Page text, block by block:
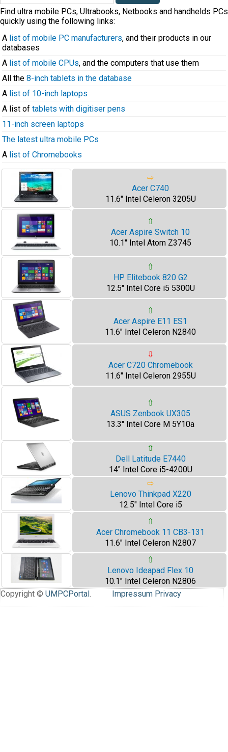
Find ultra mobile PCs, Ultrabooks, Netbooks and handhelds PCs
quickly using the following links:
A list of mobile PC manufacturers, and their products in our
databases
A list of mobile CPUs, and the computers that use them
All the 8-inch tablets in the database
A list of 10-inch laptops
A list of tablets with digitiser pens
11-inch screen laptops
The latest ultra mobile PCs
A list of Chromebooks
⇨
Acer C740
11.6" Intel Celeron 3205U
⇧
Acer Aspire Switch 10
10.1" Intel Atom Z3745
⇧
HP Elitebook 820 G2
12.5" Intel Core i5 5300U
⇧
Acer Aspire E11 ES1
11.6" Intel Celeron N2840
⇩
Acer C720 Chromebook
11.6" Intel Celeron 2955U
⇧
ASUS Zenbook UX305
13.3" Intel Core M 5Y10a
⇧
Dell Latitude E7440
14" Intel Core i5-4200U
⇨
Lenovo Thinkpad X220
12.5" Intel Core i5
⇧
Acer Chromebook 11 CB3-131
11.6" Intel Celeron N2807
⇧
Lenovo Ideapad Flex 10
10.1" Intel Celeron N2806
Copyright © UMPCPortal . Impressum Privacy